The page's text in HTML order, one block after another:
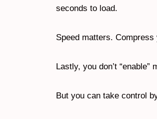
seconds to load.
Speed matters.
Lastly, you don’t
But you can take control